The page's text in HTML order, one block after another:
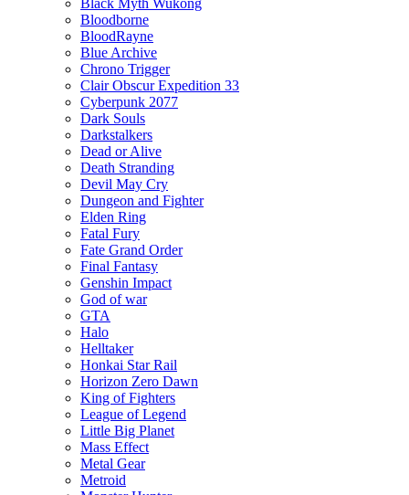
Black Myth Wukong
Bloodborne
BloodRayne
Blue Archive
Chrono Trigger
Clair Obscur Expedition 33
Cyberpunk 2077
Dark Souls
Darkstalkers
Dead or Alive
Death Stranding
Devil May Cry
Dungeon and Fighter
Elden Ring
Fatal Fury
Fate Grand Order
Final Fantasy
Genshin Impact
God of war
GTA
Halo
Helltaker
Honkai Star Rail
Horizon Zero Dawn
King of Fighters
League of Legend
Little Big Planet
Mass Effect
Metal Gear
Metroid